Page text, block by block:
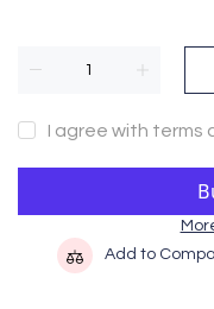
I agree with terms
Add to